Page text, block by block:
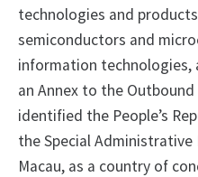
technologies and
semiconductors and
information technologies,
an Annex to the
identified the People’s
the Special
Macau, as a country of